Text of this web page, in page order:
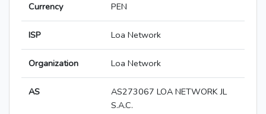
Currency PEN
ISP Loa Network
Organization Loa Network
AS
AS273067 LOA NETWORK JL
S.A.C.